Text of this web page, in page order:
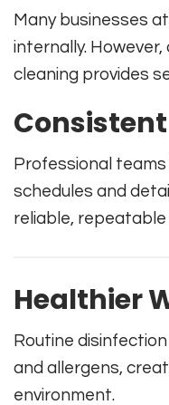
Many businesses
internally.
cleaning provides
Professional
schedules and
reliable, repeatable
Healthier
Routine
and allergens,
environment.